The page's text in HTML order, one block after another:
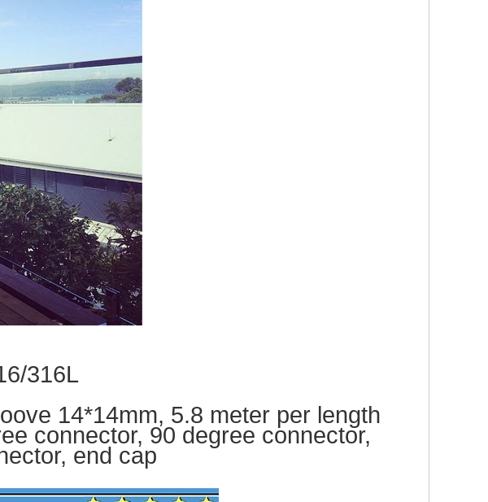
316L
14*14mm, 5.8 meter per length
connector, 90 degree connector,
end cap